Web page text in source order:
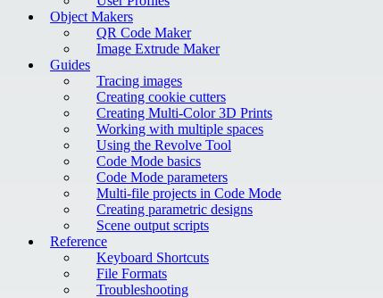
Object Makers
QR Code Maker
Image Extrude Maker
Guides
Tracing images
Creating cookie cutters
Creating Multi-Color 3D Prints
Working with multiple spaces
Using the Revolve Tool
Code Mode basics
Code Mode parameters
Multi-file projects in Code Mode
Creating parametric designs
Scene output scripts
Reference
Keyboard Shortcuts
File Formats
Troubleshooting